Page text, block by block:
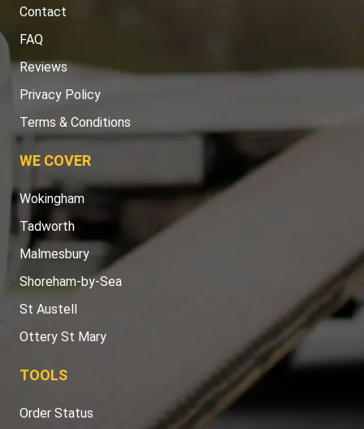
Contact
FAQ
Reviews
Privacy Policy
Terms & Conditions
WE COVER
Wokingham
Tadworth
Malmesbury
Shoreham-by-Sea
St Austell
Ottery St Mary
TOOLS
Order Status